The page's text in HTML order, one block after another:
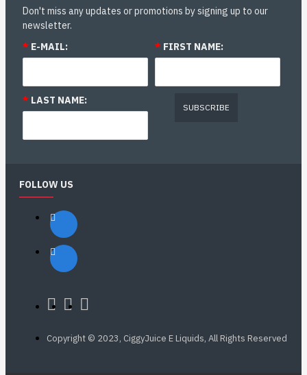
Don't miss any updates or promotions by signing up to our
newsletter.
* E-MAIL: * FIRST NAME:
* LAST NAME:
SUBSCRIBE
FOLLOW US
Copyright © 2023, CiggyJuice E Liquids, All Rights Reserved